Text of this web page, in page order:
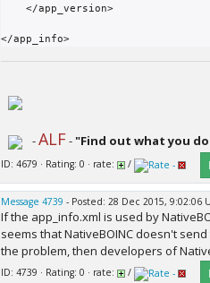
</app_info>
-ALF-"Find out what you
ID: 4679 · Rating: 0 · rate: /
Message 4739 - Posted: 28 Dec 2015, 9:02:06
If the app_info.xml is used by
seems that NativeBOINC doesn't
the problem, then developers of
ID: 4739 · Rating: 0 · rate: /